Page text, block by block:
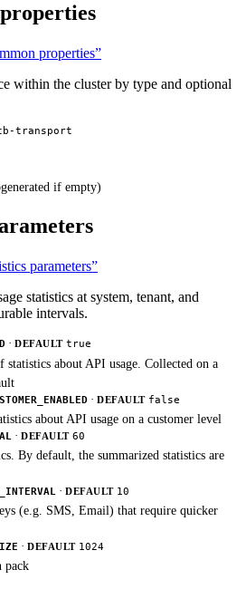
properties”
within the cluster by type and optional
transport
if empty)
parameters”
statistics at system, tenant, and
intervals.
· DEFAULT true
about API usage. Collected on a
· DEFAULT false
about API usage on a customer level
· DEFAULT 60
By default, the summarized statistics are
· DEFAULT 10
(e.g. SMS, Email) that require quicker
· DEFAULT 1024
pack